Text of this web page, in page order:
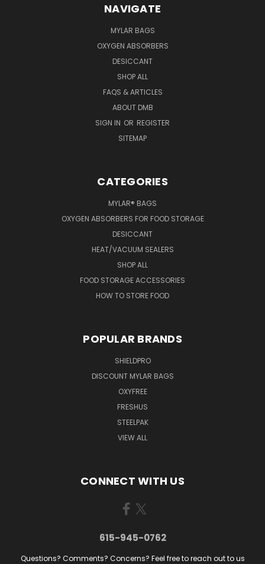
NAVIGATE
MYLAR BAGS
OXYGEN ABSORBERS
DESICCANT
SHOP ALL
FAQS & ARTICLES
ABOUT DMB
SIGN IN OR REGISTER
SITEMAP
CATEGORIES
MYLAR® BAGS
OXYGEN ABSORBERS FOR FOOD STORAGE
DESICCANT
HEAT/VACUUM SEALERS
SHOP ALL
FOOD STORAGE ACCESSORIES
HOW TO STORE FOOD
POPULAR BRANDS
SHIELDPRO
DISCOUNT MYLAR BAGS
OXYFREE
FRESHUS
STEELPAK
VIEW ALL
CONNECT WITH US
615-945-0762
Questions? Comments? Concerns? Feel free to reach out to us